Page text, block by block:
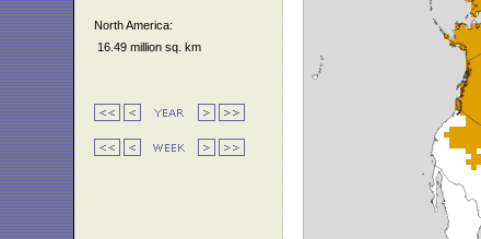
North America:
16.49 million sq. km